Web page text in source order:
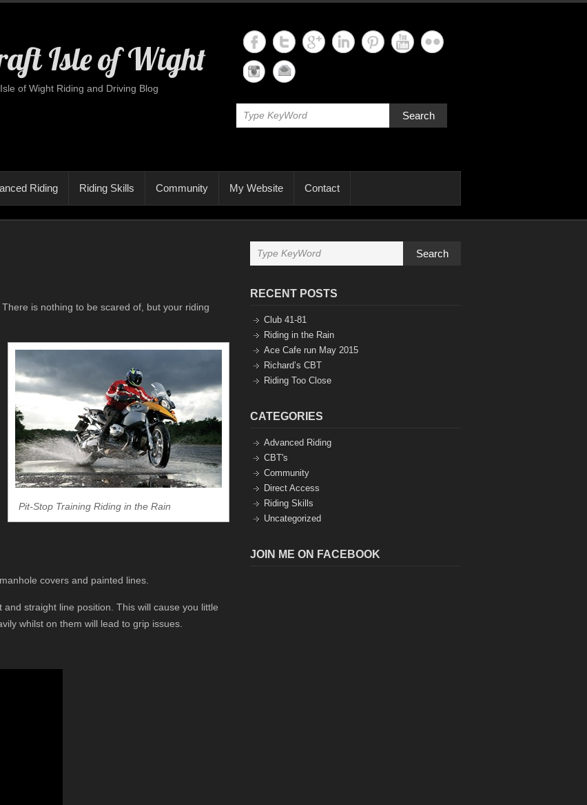
Isle of Wight
of Wight Riding and Driving Blog
Search
Riding Riding Skills Community My Website Contact
is nothing to be scared of, but your riding
Pit-Stop Training Riding in the Rain
covers and painted lines.
straight line position. This will cause you little
whilst on them will lead to grip issues.
Search
RECENT POSTS
Club 41-81
Riding in the Rain
Ace Cafe run May 2015
Richard’s CBT
Riding Too Close
CATEGORIES
Advanced Riding
CBT's
Community
Direct Access
Riding Skills
Uncategorized
JOIN ME ON FACEBOOK